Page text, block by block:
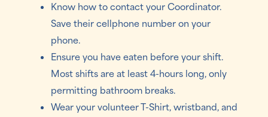
Know how to contact your Coordinator.
Save their cellphone number on your
phone.
Ensure you have eaten before your shift.
Most shifts are at least 4-hours long, only
permitting bathroom breaks.
Wear your volunteer T-Shirt, wristband, and